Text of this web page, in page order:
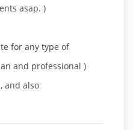
asap. )
for any type of
and professional )
and also